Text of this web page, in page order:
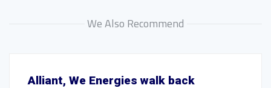
We Also Recommend
Alliant, We Energies walk back